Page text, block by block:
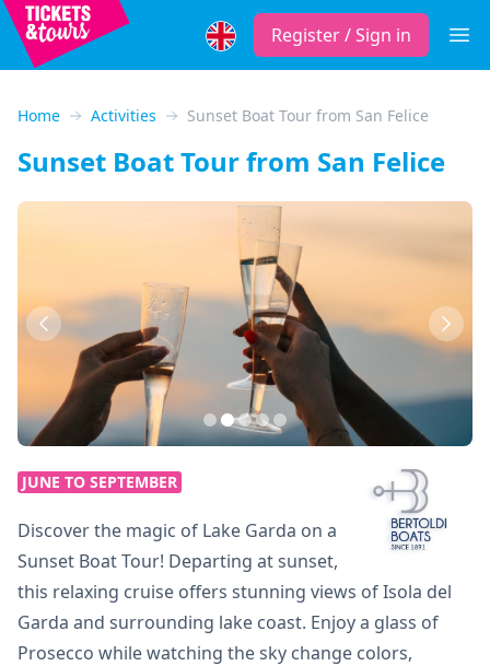
Register / Sign in
Home Activities Sunset Boat Tour from San Felice
Sunset Boat Tour from San Felice
Previous Next
JUNE TO SEPTEMBER
Discover the magic of Lake Garda on a
Sunset Boat Tour! Departing at sunset,
this relaxing cruise offers stunning views of Isola del
Garda and surrounding lake coast. Enjoy a glass of
Prosecco while watching the sky change colors,